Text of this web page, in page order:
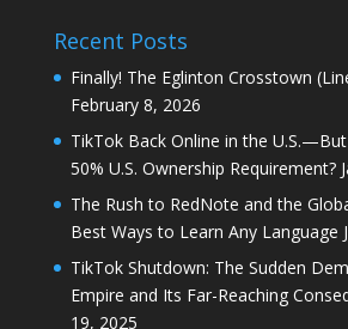
Recent Posts
Finally! The Eglinton Crosstown
February 8, 2026
TikTok Back Online in the
50% U.S. Ownership Requirement?
The Rush to RedNote and the
Best Ways to Learn Any Language
TikTok Shutdown: The Sudden
Empire and Its Far-Reaching
19, 2025